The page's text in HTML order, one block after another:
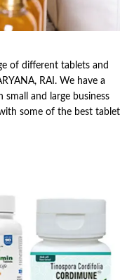
of different tablets and
RAI. We have a
and large business
some of the best tablet